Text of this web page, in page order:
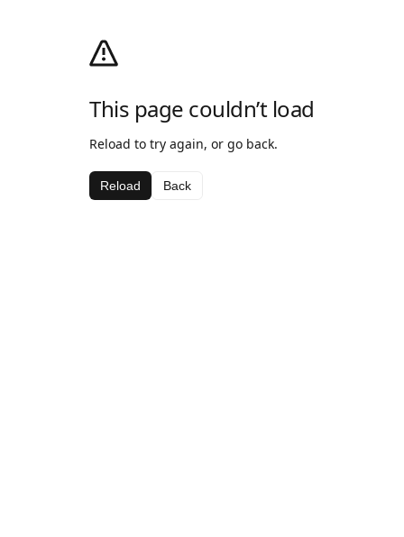
This page couldn’t load
Reload to try again, or go back.
Reload Back